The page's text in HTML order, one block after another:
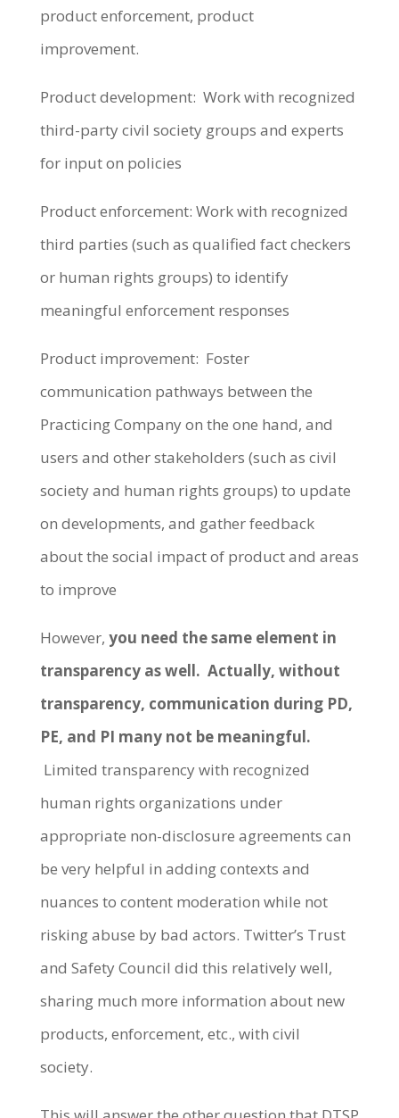
product enforcement, product
improvement.
Product development: Work with recognized
third-party civil society groups and experts
for input on policies
Product enforcement: Work with recognized
third parties (such as qualified fact checkers
or human rights groups) to identify
meaningful enforcement responses
Product improvement: Foster
communication pathways between the
Practicing Company on the one hand, and
users and other stakeholders (such as civil
society and human rights groups) to update
on developments, and gather feedback
about the social impact of product and areas
to improve
However, you need the same element in
transparency as well. Actually, without
transparency, communication during PD,
PE, and PI many not be meaningful.
Limited transparency with recognized
human rights organizations under
appropriate non-disclosure agreements can
be very helpful in adding contexts and
nuances to content moderation while not
risking abuse by bad actors. Twitter’s Trust
and Safety Council did this relatively well,
sharing much more information about new
products, enforcement, etc., with civil
society.